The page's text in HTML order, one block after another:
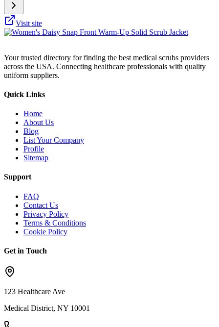
Visit site
Your trusted directory for finding the best medical scrubs providers
across the USA. Connecting healthcare professionals with quality
uniform suppliers.
Quick Links
Home
About Us
Blog
List Your Company
Profile
Sitemap
Support
FAQ
Contact Us
Privacy Policy
Terms & Conditions
Cookie Policy
Get in Touch
123 Healthcare Ave
Medical District, NY 10001